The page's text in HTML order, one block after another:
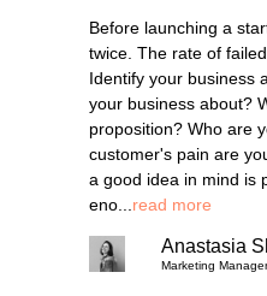
Before launching a
twice. The rate of
Identify your business
your business about?
proposition? Who are
customer's pain are
a good idea in mind is
eno... read more
Anastasia
Marketing Manager